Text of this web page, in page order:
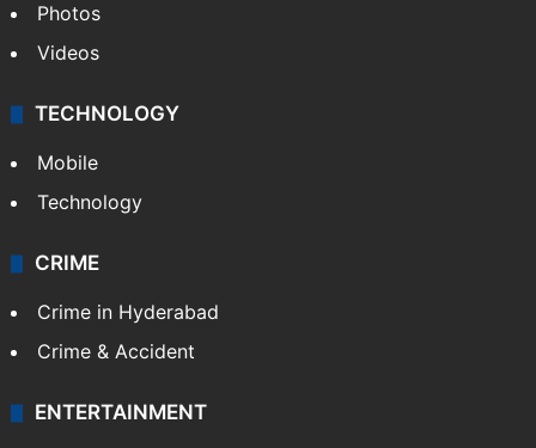
Photos
Videos
TECHNOLOGY
Mobile
Technology
CRIME
Crime in Hyderabad
Crime & Accident
ENTERTAINMENT